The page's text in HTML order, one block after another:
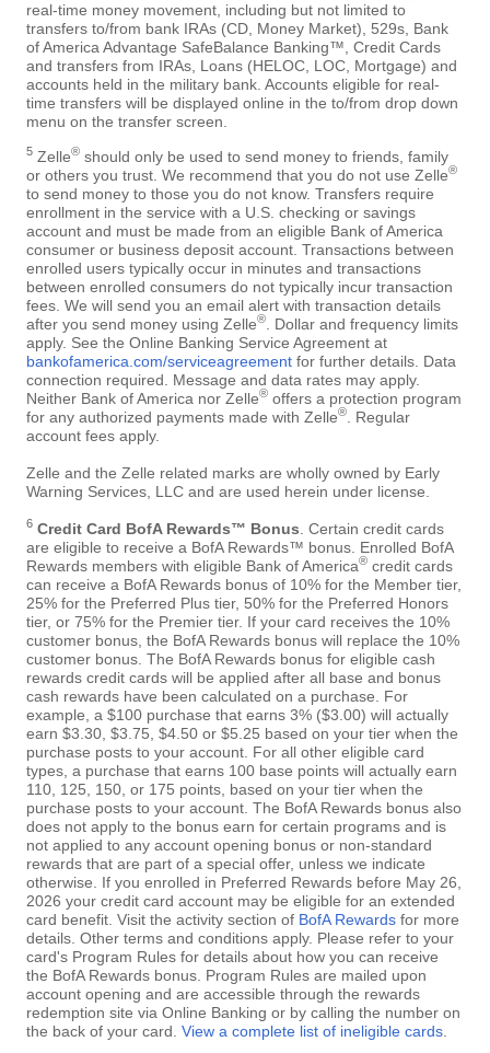
real-time money movement, including but not limited to
transfers to/from bank IRAs (CD, Money Market), 529s, Bank
of America Advantage SafeBalance Banking™, Credit Cards
and transfers from IRAs, Loans (HELOC, LOC, Mortgage) and
accounts held in the military bank. Accounts eligible for real-
time transfers will be displayed online in the to/from drop down
menu on the transfer screen.
5 Zelle® should only be used to send money to friends, family
or others you trust. We recommend that you do not use Zelle®
to send money to those you do not know. Transfers require
enrollment in the service with a U.S. checking or savings
account and must be made from an eligible Bank of America
consumer or business deposit account. Transactions between
enrolled users typically occur in minutes and transactions
between enrolled consumers do not typically incur transaction
fees. We will send you an email alert with transaction details
after you send money using Zelle®
. Dollar and frequency limits
apply. See the Online Banking Service Agreement at
bankofamerica.com/serviceagreement for further details. Data
connection required. Message and data rates may apply.
Neither Bank of America nor Zelle® offers a protection program
for any authorized payments made with Zelle®
. Regular
account fees apply.
Zelle and the Zelle related marks are wholly owned by Early
Warning Services, LLC and are used herein under license.
6 Credit Card BofA Rewards™ Bonus . Certain credit cards
are eligible to receive a BofA Rewards™ bonus. Enrolled BofA
Rewards members with eligible Bank of America® credit cards
can receive a BofA Rewards bonus of 10% for the Member tier,
25% for the Preferred Plus tier, 50% for the Preferred Honors
tier, or 75% for the Premier tier. If your card receives the 10%
customer bonus, the BofA Rewards bonus will replace the 10%
customer bonus. The BofA Rewards bonus for eligible cash
rewards credit cards will be applied after all base and bonus
cash rewards have been calculated on a purchase. For
example, a $100 purchase that earns 3% ($3.00) will actually
earn $3.30, $3.75, $4.50 or $5.25 based on your tier when the
purchase posts to your account. For all other eligible card
types, a purchase that earns 100 base points will actually earn
110, 125, 150, or 175 points, based on your tier when the
purchase posts to your account. The BofA Rewards bonus also
does not apply to the bonus earn for certain programs and is
not applied to any account opening bonus or non-standard
rewards that are part of a special offer, unless we indicate
otherwise. If you enrolled in Preferred Rewards before May 26,
2026 your credit card account may be eligible for an extended
card benefit. Visit the activity section of BofA Rewards for more
details. Other terms and conditions apply. Please refer to your
card's Program Rules for details about how you can receive
the BofA Rewards bonus. Program Rules are mailed upon
account opening and are accessible through the rewards
redemption site via Online Banking or by calling the number on
the back of your card. View a complete list of ineligible cards